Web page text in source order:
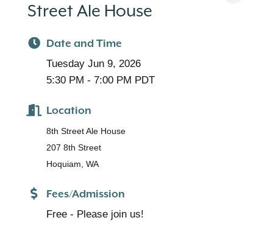
Street Ale House
Date and Time
Tuesday Jun 9, 2026
5:30 PM - 7:00 PM PDT
Location
8th Street Ale House
207 8th Street
Hoquiam, WA
Fees/Admission
Free - Please join us!